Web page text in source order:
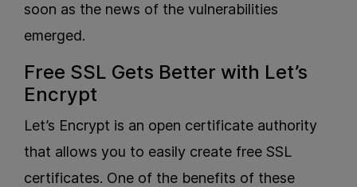
soon as the news of the vulnerabilities
emerged.
Free SSL Gets Better with Let’s
Encrypt
Let’s Encrypt is an open certificate authority
that allows you to easily create free SSL
certificates. One of the benefits of these